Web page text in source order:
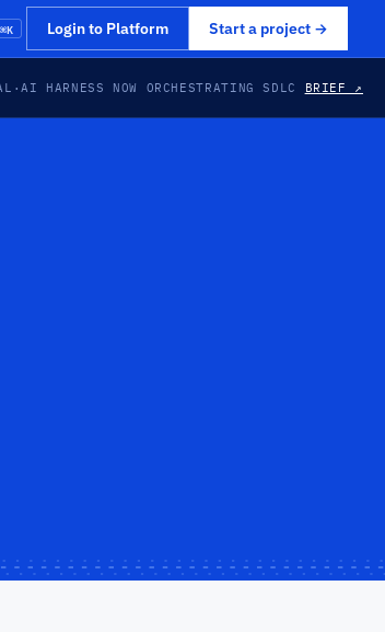
⌘K Login to Platform Start a project →
·AI HARNESS NOW ORCHESTRATING SDLC BRIEF ↗